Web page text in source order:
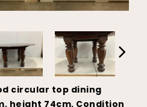
circular top dining
height 74cm. Condition